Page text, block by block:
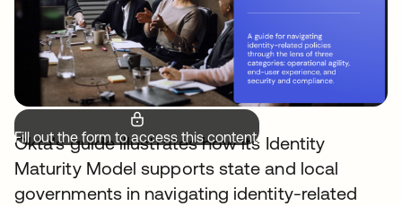
Fill out the form to access this content.
Okta's guide illustrates how its Identity
Maturity Model supports state and local
governments in navigating identity-related